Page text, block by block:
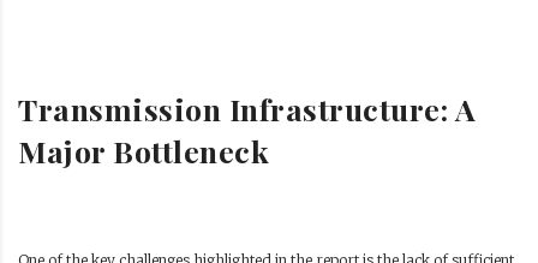
Transmission Infrastructure: A
Major Bottleneck